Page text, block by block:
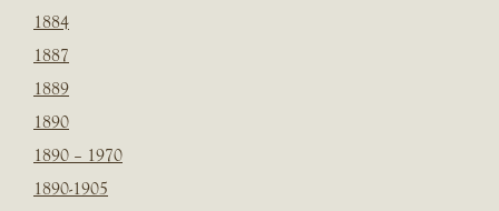
1884
1887
1889
1890
1890 – 1970
1890-1905